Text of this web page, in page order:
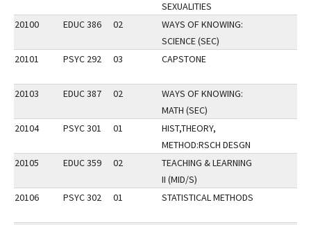
SEXUALITIES
20100
EDUC 386 02
WAYS OF KNOWING:
SCIENCE (SEC)
20101
PSYC 292 03 CAPSTONE
20103 EDUC 387 02
WAYS OF KNOWING:
MATH (SEC)
20104
PSYC 301 01
HIST,THEORY,
METHOD:RSCH DESGN
20105
EDUC 359 02
TEACHING & LEARNING
II (MID/S)
20106
PSYC 302 01 STATISTICAL METHODS